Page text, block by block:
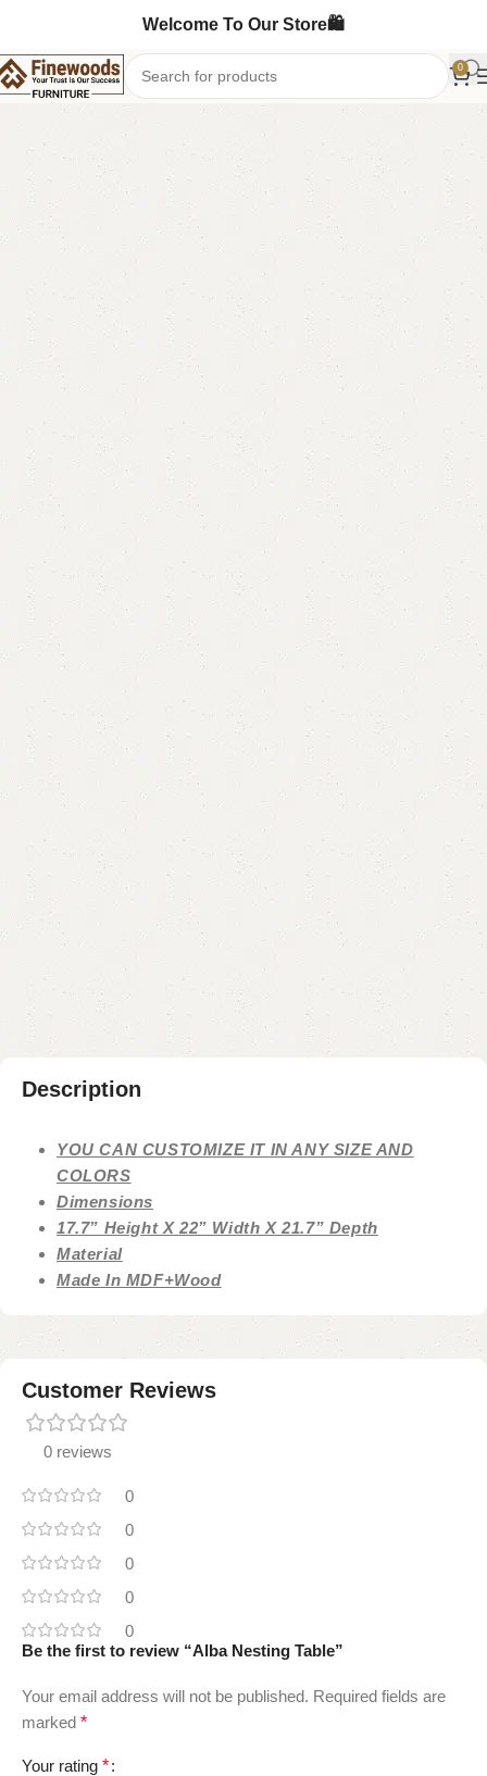
Welcome To Our Store🛍️
0
Home Table Nesting Table
-7%
Alba Nesting Table
Category: Nesting Table
₨ 23,000.00 ₨ 21,500.00
Add to cart
Buy now
Add to compare Add to wishlist
Shipping and returns
Payment Method
Description
YOU CAN CUSTOMIZE IT IN ANY SIZE AND
COLORS
Dimensions
17.7” Height X 22” Width X 21.7” Depth
Material
Made In MDF+Wood
Customer Reviews
0 reviews
0
0
0
0
0
Be the first to review “Alba Nesting Table”
Your email address will not be published. Required fields are
marked *
Your rating *